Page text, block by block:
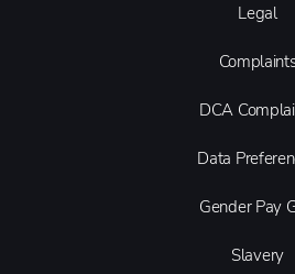
Legal
DCA
Data
Gender Pay
Slavery